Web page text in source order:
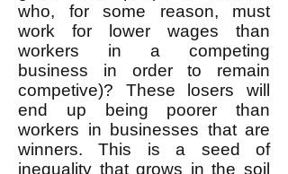
who, for some reason, must
work for lower wages than
workers in a competing
business in order to remain
competive)? These losers will
end up being poorer than
workers in businesses that are
winners. This is a seed of
inequality that grows in the soil